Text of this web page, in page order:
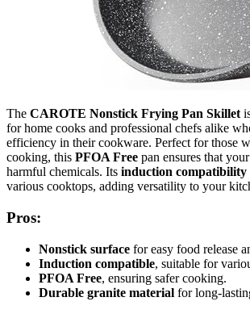
The CAROTE Nonstick Frying Pan Skillet
for home cooks and professional chefs alike
efficiency in their cookware. Perfect for those
cooking, this PFOA Free pan ensures that
harmful chemicals. Its induction compatibility
various cooktops, adding versatility to your
Pros:
Nonstick surface for easy food release
Induction compatible, suitable for
PFOA Free, ensuring safer cooking.
Durable granite material for long-